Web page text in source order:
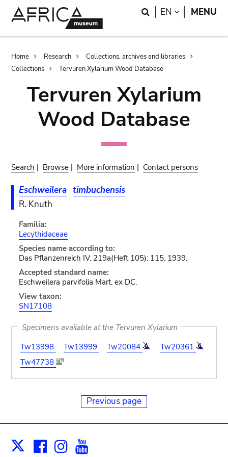
Search
EN LANGUAGE
MENU
Breadcrumb
Home Research
Collections, archives and libraries
Collections
Tervuren Xylarium Wood Database
Tervuren Xylarium
Wood Database
Search | Browse | More information | Contact persons
Eschweilera timbuchensis
R. Knuth
Familia:
Lecythidaceae
Species name according to:
Das Pflanzenreich IV. 219a(Heft 105): 115. 1939.
Accepted standard name:
Eschweilera parvifolia Mart. ex DC.
View taxon:
SN17108
Specimens available at the Tervuren Xylarium
Tw13998
Tw13999 Tw20084
Tw20361
Tw47738
Previous page
X Facebook
Instagram